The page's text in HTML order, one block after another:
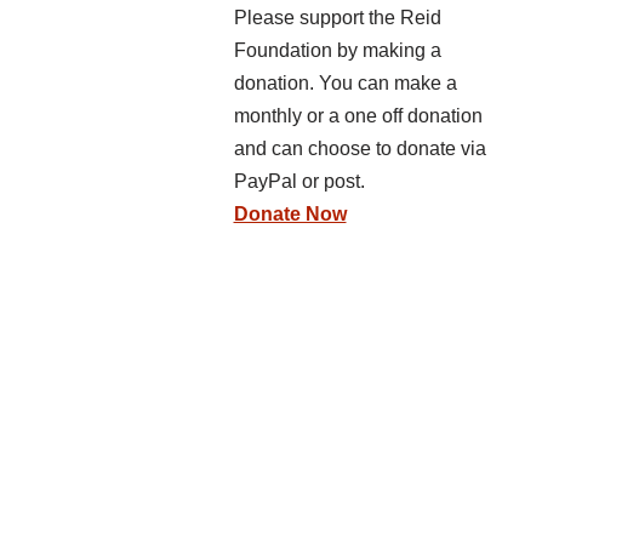
Please support the Reid
Foundation by making a
donation. You can make a
monthly or a one off donation
and can choose to donate via
PayPal or post.
Donate Now